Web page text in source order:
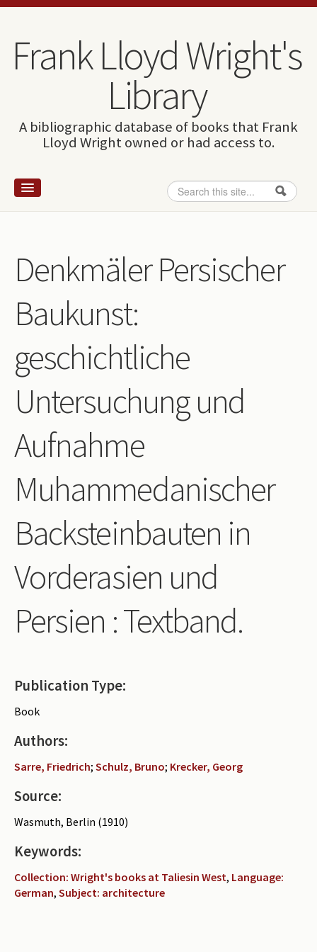
Skip to content
Skip to navigation
Frank Lloyd Wright's
Library
A bibliographic database of books that Frank
Lloyd Wright owned or had access to.
Search form
Search
Wright and books
How to use this site
The Database
Collections of books
Authors read by Wright
Photograph of Wright and books
Contact
Denkmäler Persischer
Baukunst:
geschichtliche
Untersuchung und
Aufnahme
Muhammedanischer
Backsteinbauten in
Vorderasien und
Persien : Textband.
Publication Type:
Book
Authors:
Sarre, Friedrich; Schulz, Bruno; Krecker, Georg
Source:
Wasmuth, Berlin (1910)
Keywords:
Collection: Wright's books at Taliesin West, Language:
German, Subject: architecture